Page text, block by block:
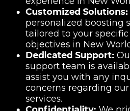
Customized Solutions:
personalized boosting
tailored to your specific
objectives in New
Dedicated Support:
support team is
assist you with any
concerns regarding
services.